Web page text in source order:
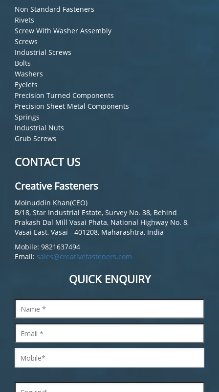
Non Standard Fasteners
Rivets
Screw With Washer Assembly
Screws
Industrial Screws
Bolts
Washers
Eyelets
Precision Turned Components
Precision Sheet Metal Components
Springs
Industrial Nuts
Grub Screws
CONTACT US
Creative Fasteners
Moinuddin Khan(CEO)
B/18, Star Industrial Estate, Survey No. 38, Behind
Prakash Dal Mill Vasai Phata, National Highway No. 8,
Vasai East, Vasai - 401208, Maharashtra, India
Mobile: 9821637494
Email: sales@creativefasteners.com
QUICK ENQUIRY